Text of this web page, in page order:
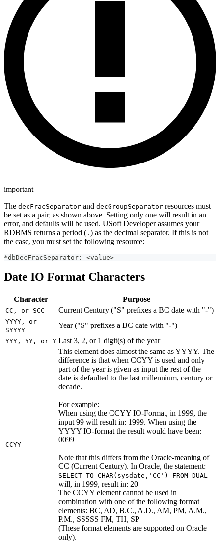
important
The decFracSeparator and decGroupSeparator resources must
be set as a pair, as shown above. Setting only one will result in an
error, and defaults will be used. USoft Developer assumes your
RDBMS returns a period ( . ) as the decimal separator. If this is not
the case, you must set the following resource:
*dbDecFracSeparator: <value>
Date IO Format Characters
Character Purpose
CC, or SCC Current Century ("S" prefixes a BC date with "-")
YYYY, or
SYYYY
Year ("S" prefixes a BC date with "-")
YYY, YY, or Y Last 3, 2, or 1 digit(s) of the year
CCYY
This element does almost the same as YYYY. The
difference is that when CCYY is used and only
part of the year is given as input the rest of the
date is defaulted to the last millennium, century or
decade.
For example:
When using the CCYY IO-Format, in 1999, the
input 99 will result in: 1999. When using the
YYYY IO-format the result would have been:
0099
Note that this differs from the Oracle-meaning of
CC (Current Century). In Oracle, the statement:
SELECT TO_CHAR(sysdate,'CC') FROM DUAL
will, in 1999, result in: 20
The CCYY element cannot be used in
combination with one of the following format
elements: BC, AD, B.C., A.D., AM, PM, A.M.,
P.M., SSSSS FM, TH, SP
(These format elements are supported on Oracle
only).